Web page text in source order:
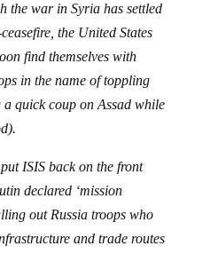
the war in Syria has settled
the United States
find themselves with
in the name of toppling
quick coup on Assad while
ISIS back on the front
declared ‘mission
out Russia troops who
and trade routes